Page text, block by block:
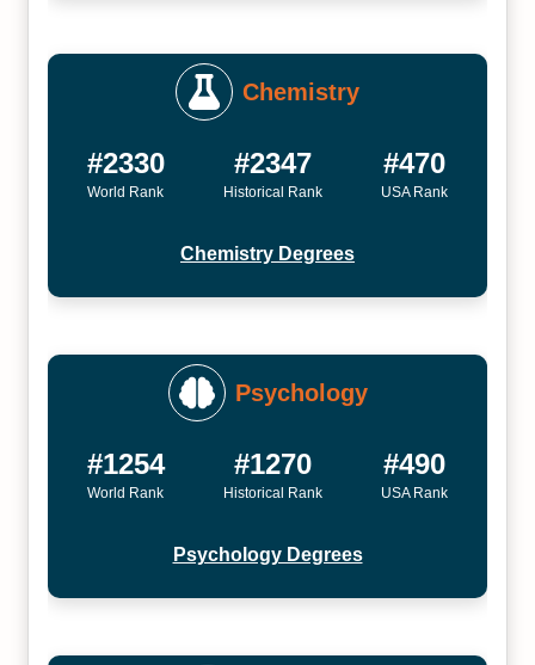
Chemistry
#2330
World Rank
#2347
Historical Rank
#470
USA Rank
Chemistry Degrees
Psychology
#1254
World Rank
#1270
Historical Rank
#490
USA Rank
Psychology Degrees